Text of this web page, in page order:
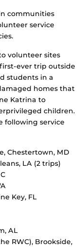
communities
service
volunteer sites
ever trip outside
students in a
homes that
Katrina to
children.
following service
Chestertown, MD
LA (2 trips)
Key, FL
AL
RWC), Brookside,